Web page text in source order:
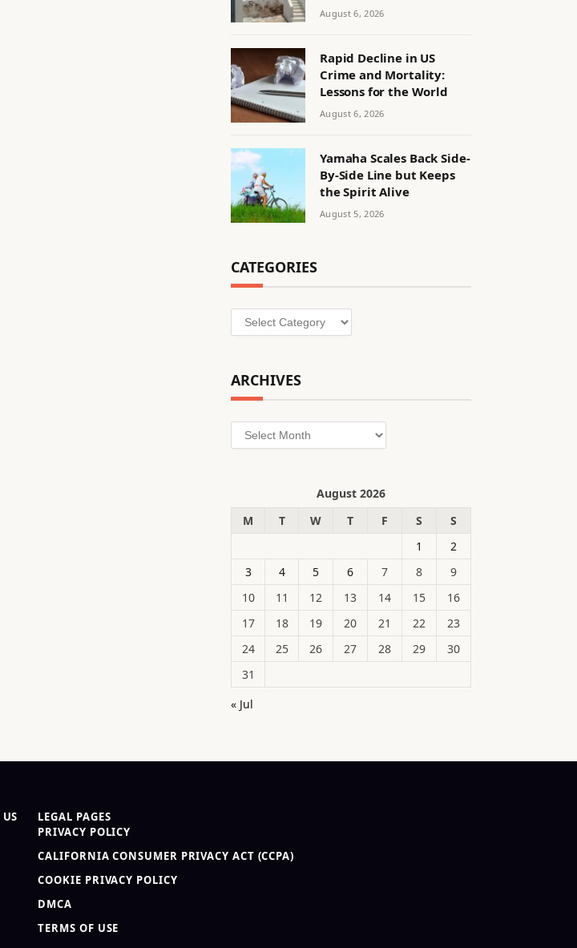
August 6, 2026
Rapid Decline in US
Crime and Mortality:
Lessons for the World
August 6, 2026
Yamaha Scales Back Side-
By-Side Line but Keeps
the Spirit Alive
August 5, 2026
CATEGORIES
Categories
ARCHIVES
Archives
August 2026
M
T W T F S
S
1
2
3
4 5 6 7 8
9
10
11 12 13 14 15
16
17
18 19 20 21 22
23
24
25 26 27 28 29
30
31
« Jul
LEGAL PAGES
PRIVACY POLICY
CALIFORNIA CONSUMER PRIVACY ACT (CCPA)
COOKIE PRIVACY POLICY
DMCA
TERMS OF USE